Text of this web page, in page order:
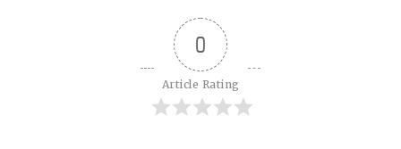
0
Article Rating